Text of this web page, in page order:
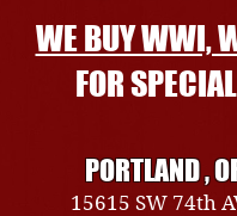
WE BUY WWI,
FOR
PORTLAND ,
15615 SW 74th